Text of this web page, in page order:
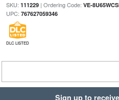
SKU: 111229| Ordering Code: VE-
UPC: 767627059346
DLC LISTED
Sign up to